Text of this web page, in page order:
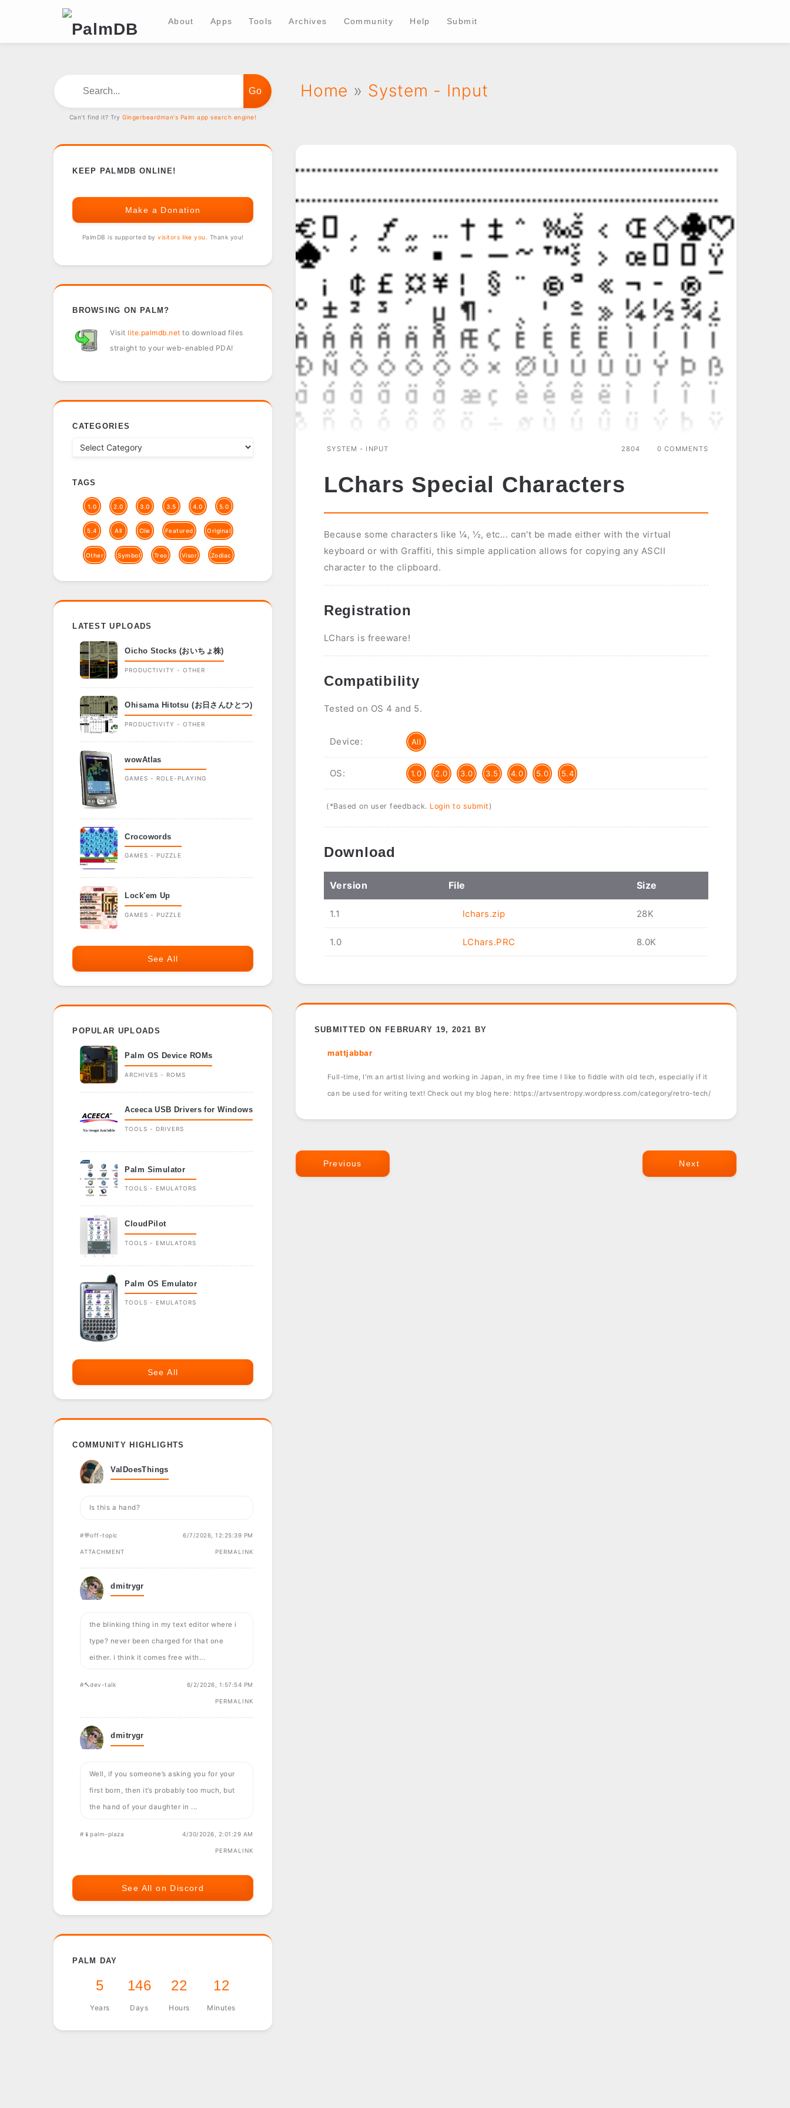
About Apps Tools Archives Community Help Submit
Home » System - Input
SYSTEM - INPUT 0 COMMENTS
2804
LChars Special Characters
Because some characters like ¼, ½, etc... can't be made either with the virtual
keyboard or with Graffiti, this simple application allows for copying any ASCII
character to the clipboard.
Registration
LChars is freeware!
Compatibility
Tested on OS 4 and 5.
Device: All
OS: 1.0 2.0 3.0 3.5 4.0 5.0 5.4
(*Based on user feedback. Login to submit )
Download
Version File Size
1.1 lchars.zip 28K
1.0 LChars.PRC 8.0K
SUBMITTED ON FEBRUARY 19, 2021 BY
mattjabbar
Full-time, I'm an artist living and working in Japan, in my free time I like to fiddle with old tech, especially if it
can be used for writing text! Check out my blog here: https://artvsentropy.wordpress.com/category/retro-tech/
Previous Next
Can't find it? TryGingerbeardman's Palm app search engine!
KEEP PALMDB ONLINE!
Make a Donation
PalmDB is supported byvisitors like you . Thank you!
BROWSING ON PALM?
Visit lite.palmdb.net to download files
straight to your web-enabled PDA!
CATEGORIES
TAGS
1.0 2.0 3.0 3.5 4.0 5.0
5.4 All Clie Featured Original
Other Symbol Treo Visor Zodiac
LATEST UPLOADS
Oicho Stocks (おいちょ株)
PRODUCTIVITY - OTHER
Ohisama Hitotsu (お日さんひとつ)
PRODUCTIVITY - OTHER
wowAtlas
GAMES - ROLE-PLAYING
Crocowords
GAMES - PUZZLE
Lock'em Up
GAMES - PUZZLE
See All
POPULAR UPLOADS
Palm OS Device ROMs
ARCHIVES - ROMS
Aceeca USB Drivers for Windows
TOOLS - DRIVERS
Palm Simulator
TOOLS - EMULATORS
CloudPilot
TOOLS - EMULATORS
Palm OS Emulator
TOOLS - EMULATORS
See All
COMMUNITY HIGHLIGHTS
ValDoesThings
Is this a hand?
#💬off-topic 6/7/2026, 12:25:39 PM
ATTACHMENT PERMALINK
dmitrygr
the blinking thing in my text editor where i
type? never been charged for that one
either. i think it comes free with...
#🔨dev-talk 6/2/2026, 1:57:54 PM
PERMALINK
dmitrygr
Well, if you someone’s asking you for your
first born, then it’s probably too much, but
the hand of your daughter in ...
#📱palm-plaza 4/30/2026, 2:01:29 AM
PERMALINK
See All on Discord
PALM DAY
5
Years
146
Days
22
Hours
12
Minutes